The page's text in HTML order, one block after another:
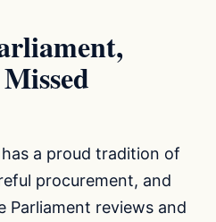
a proud tradition of
procurement, and
Parliament reviews and